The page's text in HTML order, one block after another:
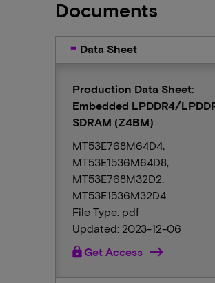
Documents
Data Sheet
Production Data Sheet:
Embedded LPDDR4/
SDRAM (Z4BM)
MT53E768M64D4,
MT53E1536M64D8,
MT53E768M32D2,
MT53E1536M32D4
File Type: pdf
Updated: 2023-12-06
lockGet Access